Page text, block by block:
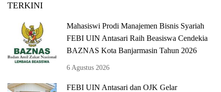
TERKINI
Mahasiswi Prodi Manajemen Bisnis Syariah
FEBI UIN Antasari Raih Beasiswa Cendekia
BAZNAS Kota Banjarmasin Tahun 2026
6 Agustus 2026
FEBI UIN Antasari dan OJK Gelar